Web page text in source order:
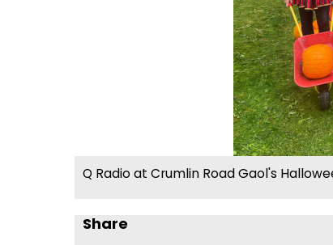
Q Radio at Crumlin Road Gaol's
Share